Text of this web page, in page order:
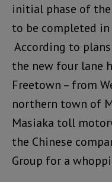
initial phase of
to be completed
According to
the new four lane
Freetown – from
northern town of
Masiaka toll
the Chinese
Group for a